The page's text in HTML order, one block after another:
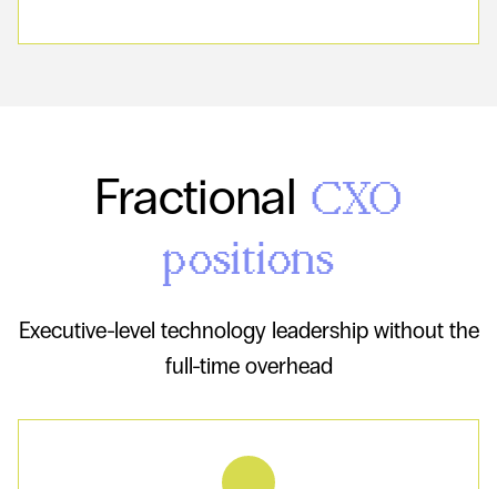
Fractional CXO
positions
Executive-level technology leadership without the
full-time overhead